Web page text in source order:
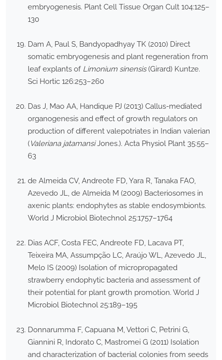
embryogenesis. Plant Cell Tissue Organ Cult 104:125–
130
Dam A, Paul S, Bandyopadhyay TK (2010) Direct
somatic embryogenesis and plant regeneration from
leaf explants of Limonium sinensis(Girard) Kuntze.
Sci Hortic 126:253–260
Das J, Mao AA, Handique PJ (2013) Callus-mediated
organogenesis and effect of growth regulators on
production of different valepotriates in Indian valerian
(Valeriana jatamansiJones.). Acta Physiol Plant 35:55–
63
de Almeida CV, Andreote FD, Yara R, Tanaka FAO,
Azevedo JL, de Almeida M (2009) Bacteriosomes in
axenic plants: endophytes as stable endosymbionts.
World J Microbiol Biotechnol 25:1757–1764
Dias ACF, Costa FEC, Andreote FD, Lacava PT,
Teixeira MA, Assumpção LC, Araújo WL, Azevedo JL,
Melo IS (2009) Isolation of micropropagated
strawberry endophytic bacteria and assessment of
their potential for plant growth promotion. World J
Microbiol Biotechnol 25:189–195
Donnarumma F, Capuana M, Vettori C, Petrini G,
Giannini R, Indorato C, Mastromei G (2011) Isolation
and characterization of bacterial colonies from seeds